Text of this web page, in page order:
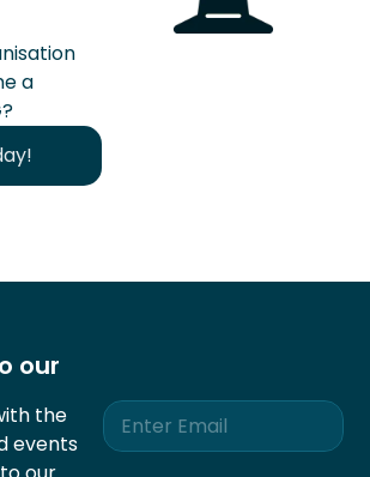
a
our
the
events
E
m
a